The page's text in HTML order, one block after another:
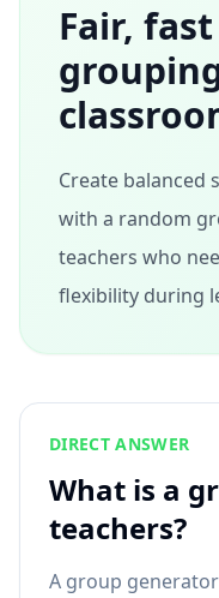
Fair,
Create balanced
with a random
teachers who
flexibility during
DIRECT ANSWER
What is a
teachers?
A group